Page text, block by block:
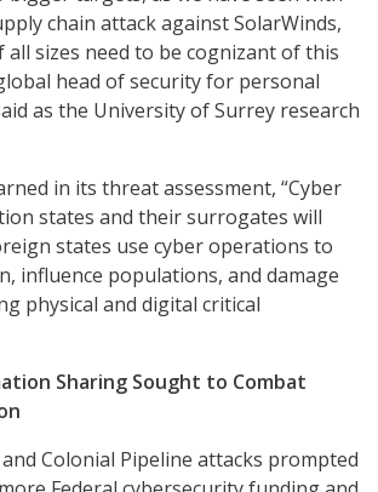
chain attack against SolarWinds,
sizes need to be cognizant of this
head of security for personal
as the University of Surrey research
in its threat assessment, “Cyber
states and their surrogates will
states use cyber operations to
influence populations, and damage
physical and digital critical
Sharing Sought to Combat
Colonial Pipeline attacks prompted